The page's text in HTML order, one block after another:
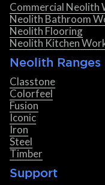
Commercial Neolith
Neolith Bathroom
Neolith Flooring
Neolith Kitchen
Neolith Ranges
Classtone
Colorfeel
Fusion
Iconic
Iron
Steel
Timber
Support